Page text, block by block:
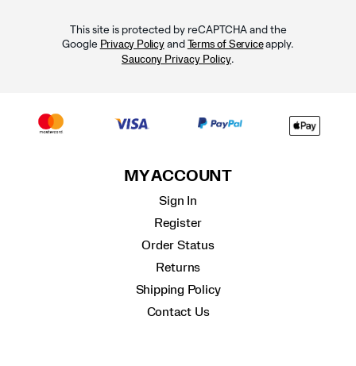
This site is protected by reCAPTCHA and the
Google Privacy Policyand Terms of Serviceapply.
Saucony Privacy Policy.
MY ACCOUNT
Sign In
Register
Order Status
Returns
Shipping Policy
Contact Us